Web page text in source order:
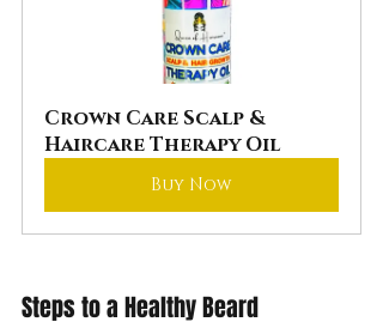
Crown Care Scalp &
Haircare Therapy Oil
Buy Now
Steps to a Healthy Beard